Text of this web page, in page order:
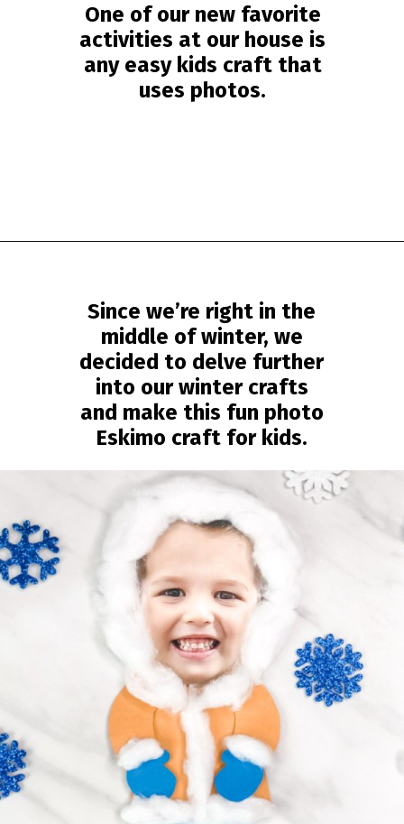
One of our new favorite
activities at our house is
any easy kids craft that
uses photos.
Since we’re right in the
middle of winter, we
decided to delve further
into our winter crafts
and make this fun photo
Eskimo craft for kids.